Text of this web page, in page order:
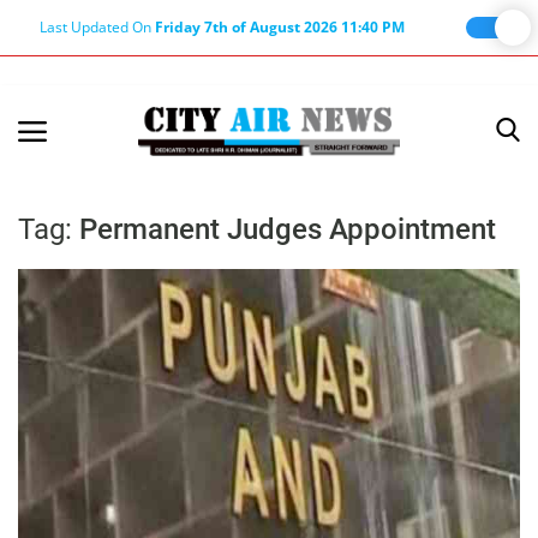
Last Updated On Friday 7th of August 2026 11:40 PM
About Editor
Privacy Policy
Haryana-Himachal
Business
Tag: Permanent Judges Appointment